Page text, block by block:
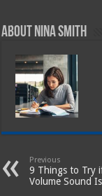
About Nina Smith
Previous
9 Things to Try
Volume Sound